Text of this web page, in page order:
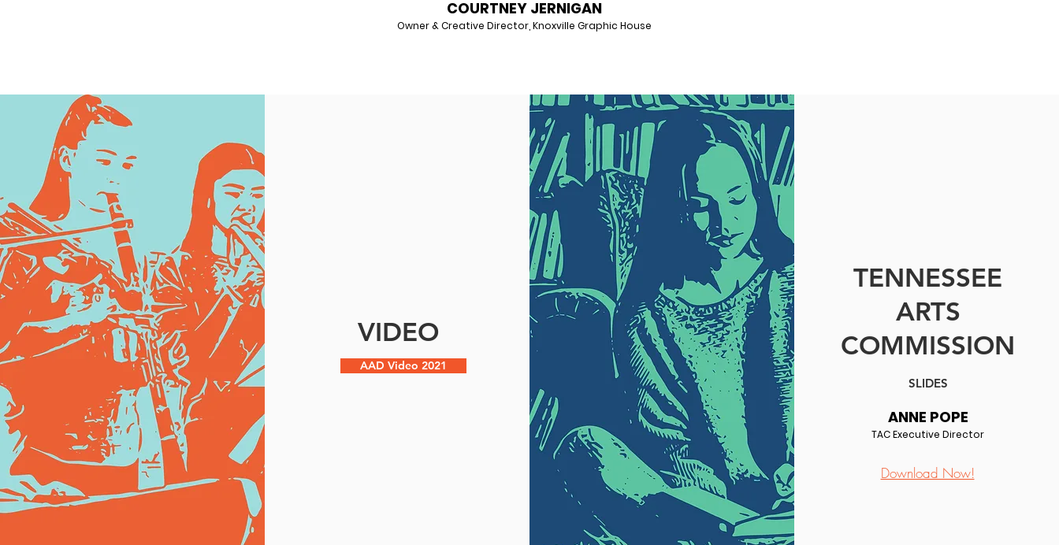
COURTNEY JERNIGAN
Owner & Creative Director, Knoxville Graphic House
VIDEO
AAD Video 2021
TENNESSEE
ARTS
COMMISSION
SLIDES
ANNE POPE
TAC Executive Director
Download Now!